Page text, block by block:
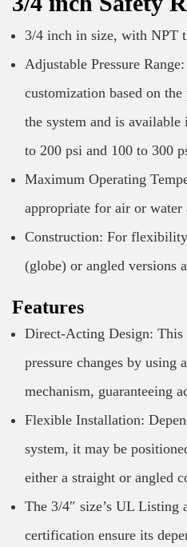
3/4 inch in size, with NPT
Adjustable Pressure
customization based on
the system and is available
to 200 psi and 100 to 300
Maximum Operating
appropriate for air or water
Construction: For
(globe) or angled versions
Features
Direct-Acting Design: This
pressure changes by using
mechanism, guaranteeing
Flexible Installation:
system, it may be
either a straight or angled
The 3/4″ size’s UL Listing
certification ensure its